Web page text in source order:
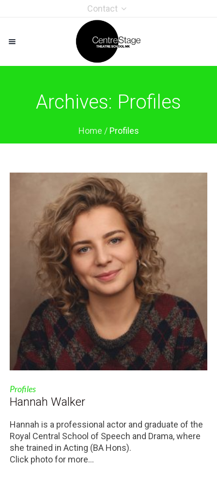
Contact
Archives: Profiles
Home / Profiles
Profiles
Hannah Walker
Hannah is a professional actor and graduate of the
Royal Central School of Speech and Drama, where
she trained in Acting (BA Hons).
Click photo for more...